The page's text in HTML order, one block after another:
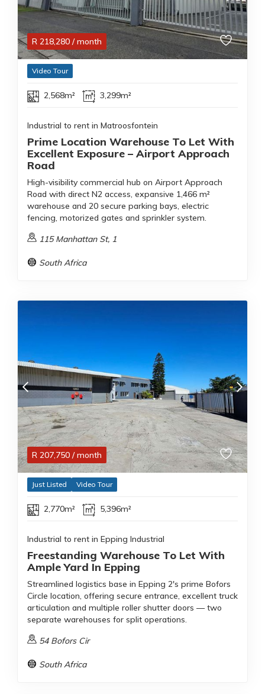
R 218,280 / month
Video Tour
2,568m² 3,299m²
Industrial to rent in Matroosfontein
Prime Location Warehouse To Let With
Excellent Exposure – Airport Approach
Road
High-visibility commercial hub on Airport Approach
Road with direct N2 access, expansive 1,466 m²
warehouse and 20 secure parking bays, electric
fencing, motorized gates and sprinkler system.
115 Manhattan St, 1
South Africa
R 207,750 / month
Just Listed Video Tour
2,770m² 5,396m²
Industrial to rent in Epping Industrial
Freestanding Warehouse To Let With
Ample Yard In Epping
Streamlined logistics base in Epping 2's prime Bofors
Circle location, offering secure entrance, excellent truck
articulation and multiple roller shutter doors — two
separate warehouses for split operations.
54 Bofors Cir
South Africa